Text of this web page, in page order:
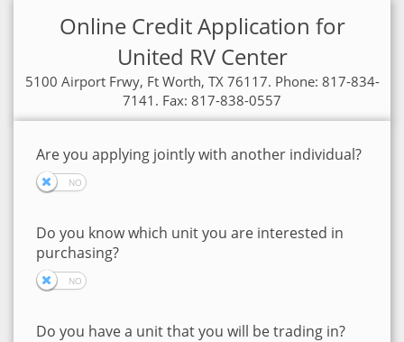
Online Credit Application for
United RV Center
5100 Airport Frwy, Ft Worth, TX 76117. Phone: 817-834-
7141. Fax: 817-838-0557
Are you applying jointly with another individual?
Do you know which unit you are interested in
purchasing?
Do you have a unit that you will be trading in?